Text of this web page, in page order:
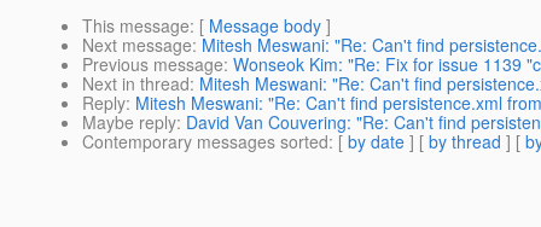
This message: [ Message body ]
Next message: Mitesh Meswani: "Re: Can't find
Previous message: Wonseok Kim: "Re: Fix for issue 1139
Next in thread: Mitesh Meswani: "Re: Can't find
Reply: Mitesh Meswani: "Re: Can't find persistence.xml
Maybe reply: David Van Couvering: "Re: Can't find
Contemporary messages sorted: [ by date ] [ by thread ] [